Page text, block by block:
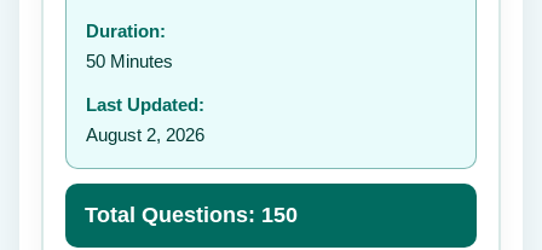
Duration:
50 Minutes
Last Updated:
August 2, 2026
Total Questions: 150